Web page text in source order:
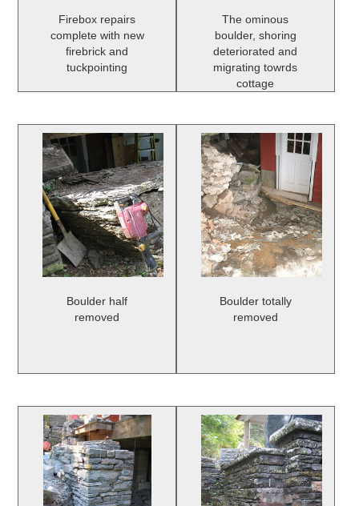
Firebox repairs
complete with new
firebrick and
tuckpointing
The ominous
boulder, shoring
deteriorated and
migrating towrds
cottage
Boulder half
removed
Boulder totally
removed